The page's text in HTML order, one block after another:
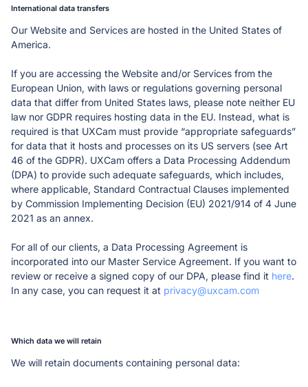
International data transfers
Our Website and Services are hosted in the United States of
America.
If you are accessing the Website and/or Services from the
European Union, with laws or regulations governing personal
data that differ from United States laws, please note neither EU
law nor GDPR requires hosting data in the EU. Instead, what is
required is that UXCam must provide “appropriate safeguards”
for data that it hosts and processes on its US servers (see Art
46 of the GDPR). UXCam offers a Data Processing Addendum
(DPA) to provide such adequate safeguards, which includes,
where applicable, Standard Contractual Clauses implemented
by Commission Implementing Decision (EU) 2021/914 of 4 June
2021 as an annex.
For all of our clients, a Data Processing Agreement is
incorporated into our Master Service Agreement. If you want to
review or receive a signed copy of our DPA, please find it here.
In any case, you can request it at privacy@uxcam.com
Which data we will retain
We will retain documents containing personal data: